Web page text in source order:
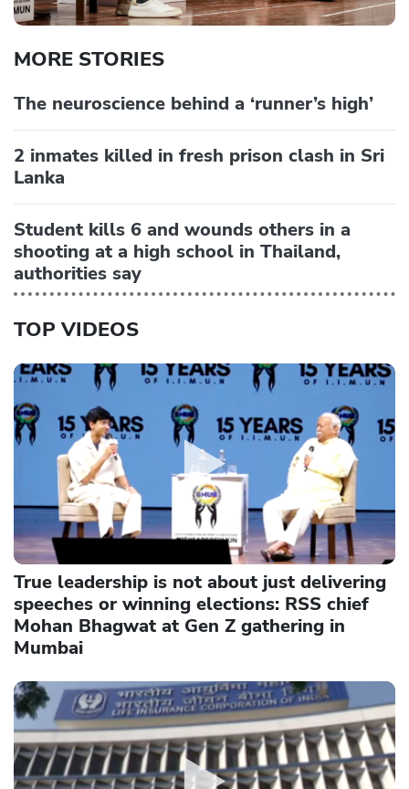
MORE STORIES
The neuroscience behind a ‘runner’s high’
2 inmates killed in fresh prison clash in Sri
Lanka
Student kills 6 and wounds others in a
shooting at a high school in Thailand,
authorities say
TOP VIDEOS
True leadership is not about just delivering
speeches or winning elections: RSS chief
Mohan Bhagwat at Gen Z gathering in
Mumbai